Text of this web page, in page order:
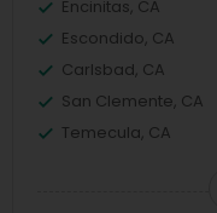
Encinitas, CA
Escondido, CA
Carlsbad, CA
San Clemente, CA
Temecula, CA